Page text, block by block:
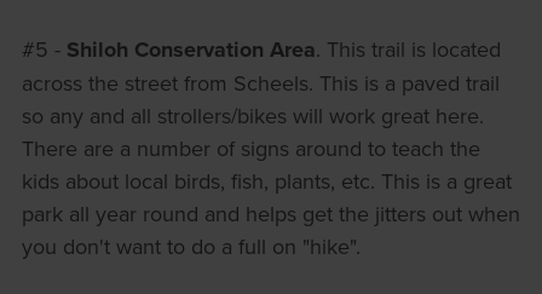
#5 - Shiloh Conservation Area. This trail is located
across the street from Scheels. This is a paved trail
so any and all strollers/bikes will work great here.
There are a number of signs around to teach the
kids about local birds, fish, plants, etc. This is a great
park all year round and helps get the jitters out when
you don't want to do a full on "hike".